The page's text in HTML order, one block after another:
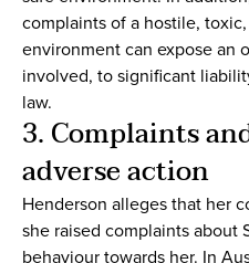
complaints of a hostile,
environment can expose an
involved, to significant
law.
3. Complaints
adverse action
Henderson alleges that her
she raised complaints about
behaviour towards her. In